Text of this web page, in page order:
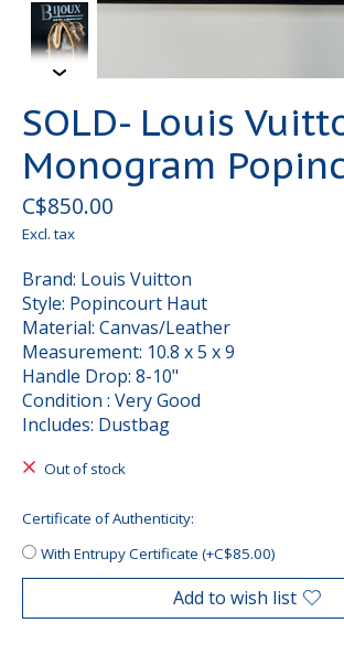
SOLD- Louis
Monogram
C$850.00
Excl. tax
Brand: Louis Vuitton
Style: Popincourt Haut
Material: Canvas/Leather
Measurement: 10.8 x 5 x 9
Handle Drop: 8-10"
Condition : Very Good
Includes: Dustbag
Out of stock
Certificate of Authenticity:
With Entrupy Certificate (+C$85.00)
Add to wish list